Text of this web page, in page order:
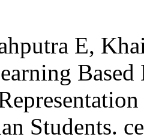
E,
Students.